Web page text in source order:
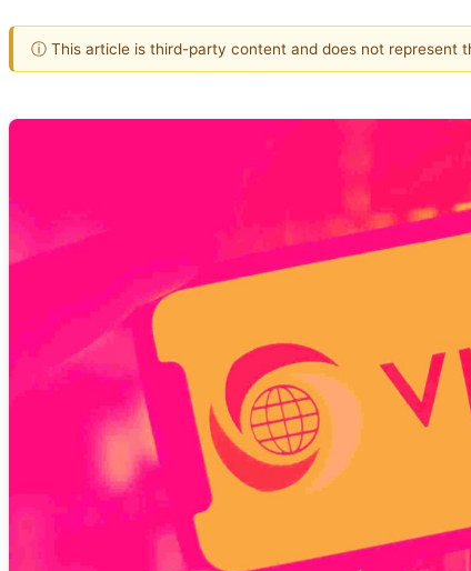
ⓘ This article is third-party content and does not represent